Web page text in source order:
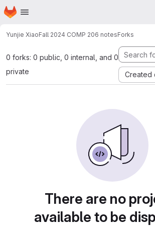
Skip to main content
Homepage
Yunjie XiaoFall 2024 COMP 206 notesForks
0 forks: 0 public, 0 internal, and 0
private
Created
There are no
available to be